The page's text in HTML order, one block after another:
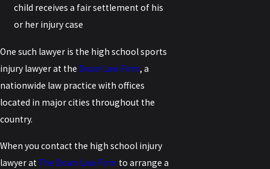
child receives a fair settlement of his
or her injury case
One such lawyer is the high school sports
injury lawyer at the Doan Law Firm, a
nationwide law practice with offices
located in major cities throughout the
country.
When you contact the high school injury
lawyer at The Doan Law Firm to arrange a